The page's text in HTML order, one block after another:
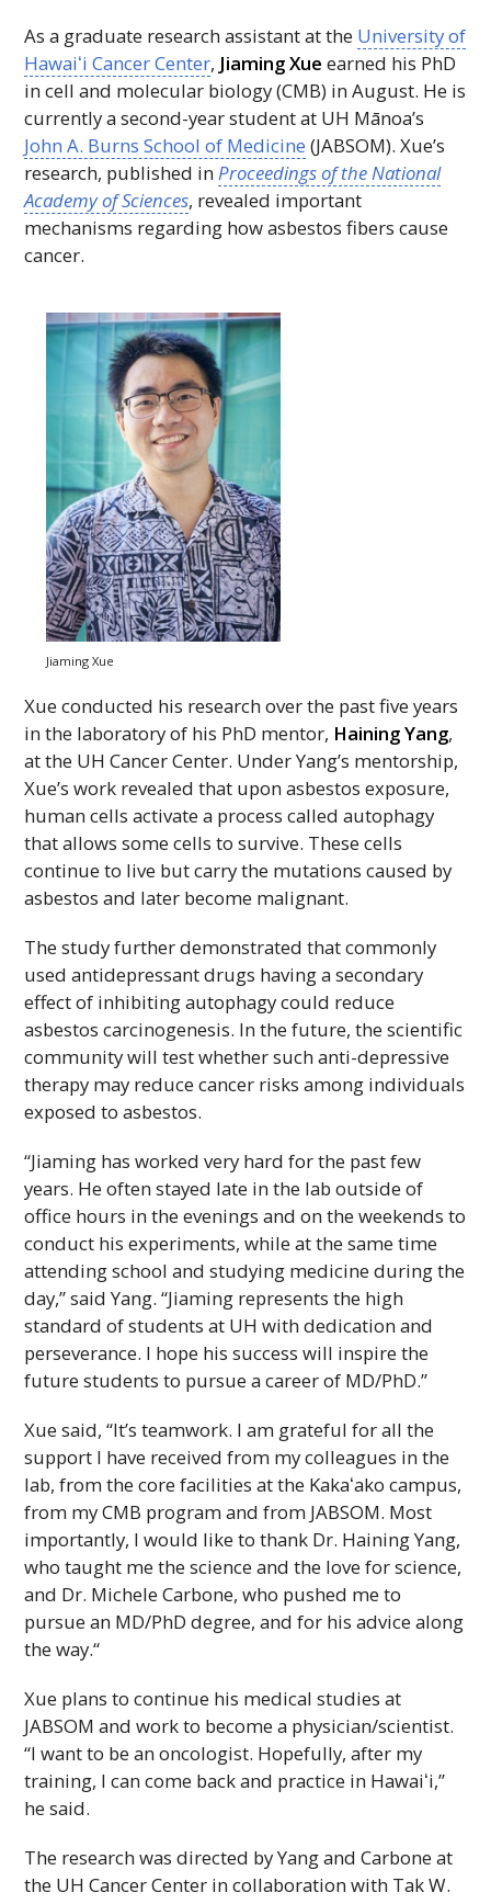
As a graduate research assistant at the University of
Hawaiʻi Cancer Center, Jiaming Xue earned his PhD
in cell and molecular biology (CMB) in August. He is
currently a second-year student at UH Mānoa’s
John A. Burns School of Medicine (JABSOM). Xue’s
research, published inProceedings of the National
Academy of Sciences, revealed important
mechanisms regarding how asbestos fibers cause
cancer.
Jiaming Xue
Xue conducted his research over the past five years
in the laboratory of his PhD mentor, Haining Yang,
at the UH Cancer Center. Under Yang’s mentorship,
Xue’s work revealed that upon asbestos exposure,
human cells activate a process called autophagy
that allows some cells to survive. These cells
continue to live but carry the mutations caused by
asbestos and later become malignant.
The study further demonstrated that commonly
used antidepressant drugs having a secondary
effect of inhibiting autophagy could reduce
asbestos carcinogenesis. In the future, the scientific
community will test whether such anti-depressive
therapy may reduce cancer risks among individuals
exposed to asbestos.
“Jiaming has worked very hard for the past few
years. He often stayed late in the lab outside of
office hours in the evenings and on the weekends to
conduct his experiments, while at the same time
attending school and studying medicine during the
day,” said Yang. “Jiaming represents the high
standard of students at UH with dedication and
perseverance. I hope his success will inspire the
future students to pursue a career of MD/PhD.”
Xue said, “It’s teamwork. I am grateful for all the
support I have received from my colleagues in the
lab, from the core facilities at the Kakaʻako campus,
from myCMB program and from JABSOM. Most
importantly, I would like to thank Dr. Haining Yang,
who taught me the science and the love for science,
and Dr. Michele Carbone, who pushed me to
pursue an MD/PhD degree, and for his advice along
the way.“
Xue plans to continue his medical studies at
JABSOM and work to become a physician/scientist.
“I want to be an oncologist. Hopefully, after my
training, I can come back and practice in Hawaiʻi,”
he said.
The research was directed by Yang and Carbone at
the UH Cancer Center in collaboration with Tak W.